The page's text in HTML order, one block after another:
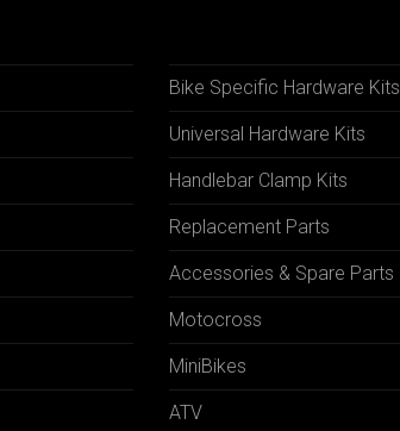
Bike Specific Hardware Kits
Universal Hardware Kits
Handlebar Clamp Kits
Replacement Parts
Accessories & Spare Parts
Motocross
MiniBikes
ATV